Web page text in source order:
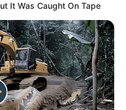
It Was Caught On Tape